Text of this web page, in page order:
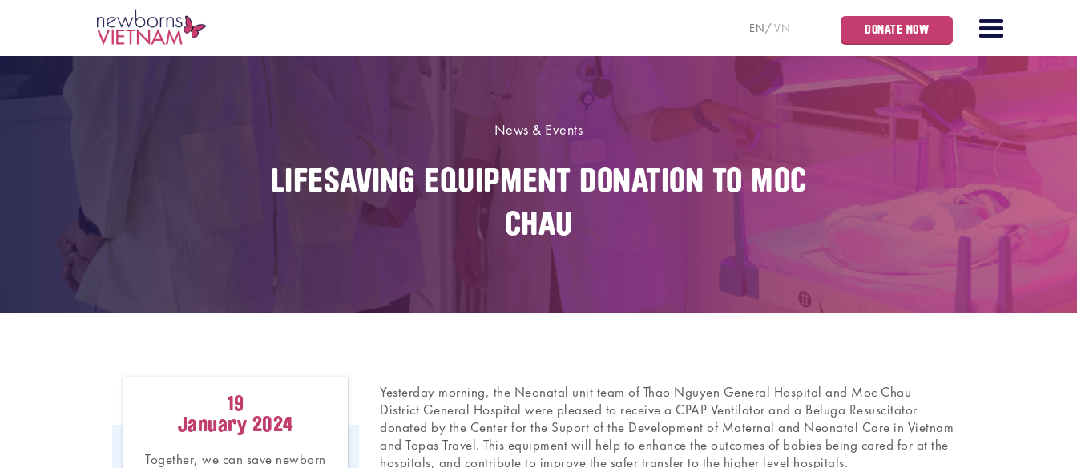
EN VN DONATE NOW
News & Events
LIFESAVING EQUIPMENT DONATION TO MOC
CHAU
19
January 2024
Together, we can save newborn
Yesterday morning, the Neonatal unit team of Thao Nguyen General Hospital and Moc Chau
District General Hospital were pleased to receive a CPAP Ventilator and a Beluga Resuscitator
donated by the Center for the Suport of the Development of Maternal and Neonatal Care in Vietnam
and Topas Travel. This equipment will help to enhance the outcomes of babies being cared for at the
hospitals, and contribute to improve the safer transfer to the higher level hospitals.